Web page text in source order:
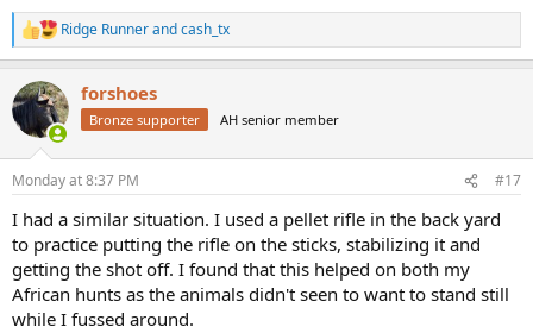
R
e
c
t
i
s
Ridge Runnerandcash_tx
forshoes
Bronze supporter AH senior member
Monday at 8:37 PM #17
I had a similar situation. I used a pellet rifle in the back yard
to practice putting the rifle on the sticks, stabilizing it and
getting the shot off. I found that this helped on both my
African hunts as the animals didn't seen to want to stand still
while I fussed around.